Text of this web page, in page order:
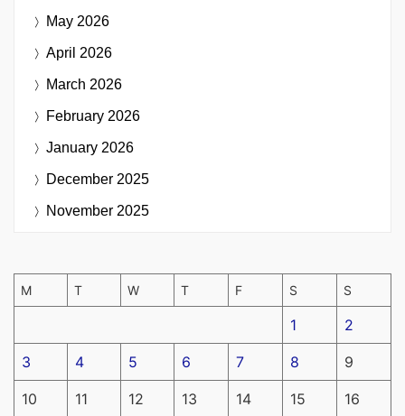
May 2026
April 2026
March 2026
February 2026
January 2026
December 2025
November 2025
M T W T F S S
1 2
3 4 5 6 7 8 9
10 11 12 13 14 15 16